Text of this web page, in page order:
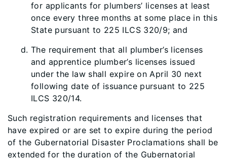
for applicants for plumbers’ licenses at least
once every three months at some place in this
State pursuant to 225 ILCS 320/9; and
The requirement that all plumber’s licenses
and apprentice plumber’s licenses issued
under the law shall expire on April 30 next
following date of issuance pursuant to 225
ILCS 320/14.
Such registration requirements and licenses that
have expired or are set to expire during the period
of the Gubernatorial Disaster Proclamations shall be
extended for the duration of the Gubernatorial